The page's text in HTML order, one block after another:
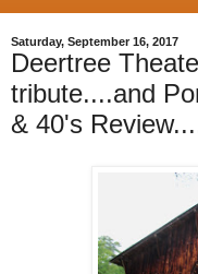
Saturday, September 16, 2017
Deertree
tribute....and
& 40's